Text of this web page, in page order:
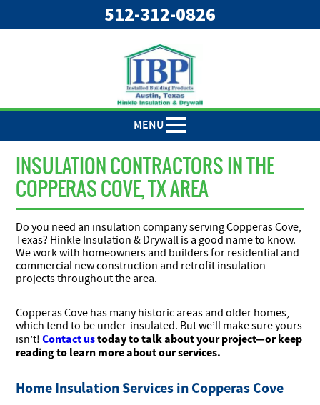
512-312-0826
MENU
INSULATION CONTRACTORS IN THE
COPPERAS COVE, TX AREA
Do you need an insulation company serving Copperas Cove,
Texas? Hinkle Insulation & Drywall is a good name to know.
We work with homeowners and builders for residential and
commercial new construction and retrofit insulation
projects throughout the area.
Copperas Cove has many historic areas and older homes,
which tend to be under-insulated. But we’ll make sure yours
isn’t!Contact ustoday to talk about your project—or keep
reading to learn more about our services.
Home Insulation Services in Copperas Cove